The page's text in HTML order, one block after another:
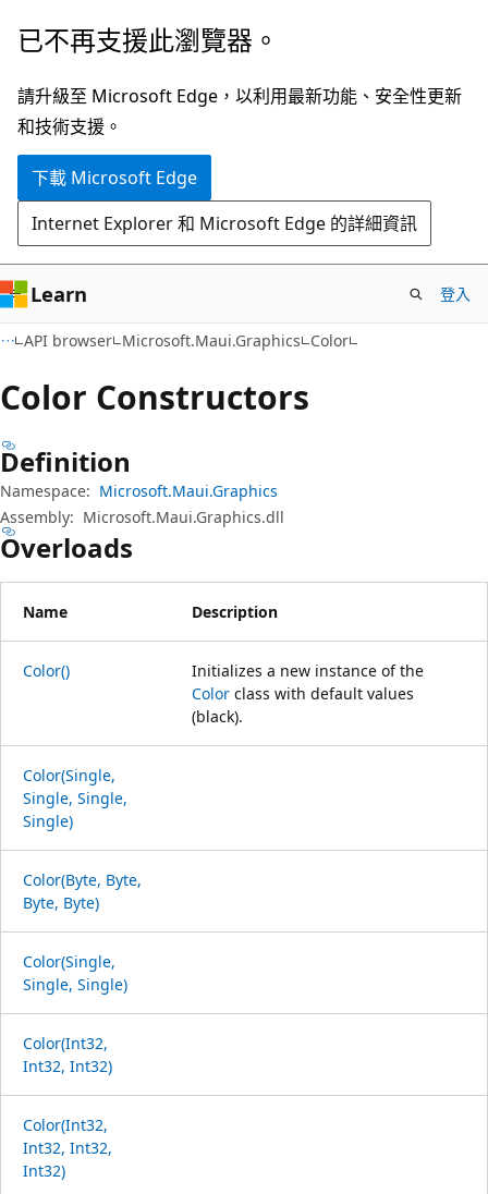
跳
主
要
內
跳
頁
面
內
覽
已不再支援此瀏覽器。
請升級至 Microsoft Edge，以利用最新功能、安全性更新
和技術支援。
下載 Microsoft Edge
Internet Explorer 和 Microsoft Edge 的詳細資訊
Learn 登入
API browser Microsoft.Maui.Graphics Color
Color Constructors
Definition
Namespace: Microsoft.Maui.Graphics
Assembly: Microsoft.Maui.Graphics.dll
Overloads
Name Description
Color()
Initializes a new instance of the
Color class with default values
(black).
Color(Single,
Single, Single,
Single)
Color(Byte, Byte,
Byte, Byte)
Color(Single,
Single, Single)
Color(Int32,
Int32, Int32)
Color(Int32,
Int32, Int32,
Int32)